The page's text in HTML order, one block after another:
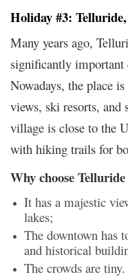
Holiday #3:
Many years ago,
significantly
Nowadays, the place
views, ski resorts,
village is close to the
with hiking trails for
Why choose
It has a majestic
lakes;
The downtown has
and historical
The crowds are tiny.